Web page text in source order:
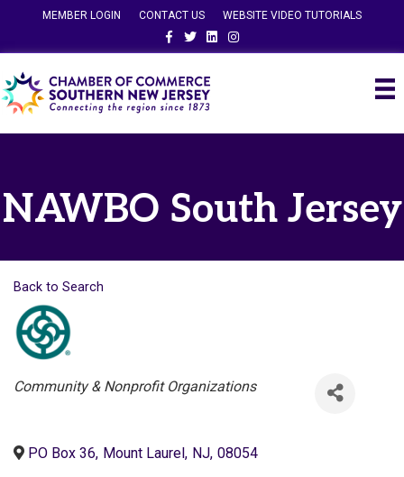
MEMBER LOGIN CONTACT US
WEBSITE VIDEO TUTORIALS
FacebookTwitterLinkedinInstagram
NAWBO South Jersey
Back to Search
Categories
Community & Nonprofit Organizations
PO Box 36, Mount Laurel, NJ, 08054